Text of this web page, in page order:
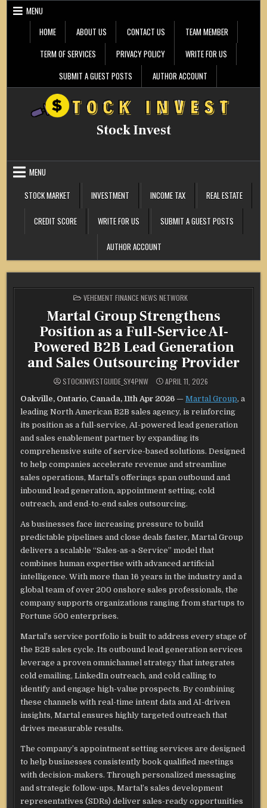
Skip
MENU
HOME
ABOUT US CONTACT US
TEAM MEMBER
TERM OF SERVICES
PRIVACY POLICY
WRITE FOR US
SUBMIT A GUEST POSTS
AUTHOR ACCOUNT
Stock Invest
MENU
STOCK MARKET
INVESTMENT INCOME TAX REAL ESTATE
CREDIT SCORE WRITE FOR US SUBMIT A GUEST POSTS
AUTHOR ACCOUNT
POSTED
IN
VEHEMENT FINANCE NEWS NETWORK
Martal Group Strengthens
Position as a Full-Service AI-
Powered B2B Lead Generation
and Sales Outsourcing Provider
STOCKINVESTGUIDE_SY4PNW APRIL 11, 2026
Oakville, Ontario, Canada, 11th Apr 2026—Martal Group, a
leading North American B2B sales agency, is reinforcing
its position as a full-service, AI-powered lead generation
and sales enablement partner by expanding its
comprehensive suite of service-based solutions. Designed
to help companies accelerate revenue and streamline
sales operations, Martal’s offerings span outbound and
inbound lead generation, appointment setting, cold
outreach, and end-to-end sales outsourcing.
As businesses face increasing pressure to build
predictable pipelines and close deals faster, Martal Group
delivers a scalable “Sales-as-a-Service” model that
combines human expertise with advanced artificial
intelligence. With more than 16 years in the industry and a
global team of over 200 onshore sales professionals, the
company supports organizations ranging from startups to
Fortune 500 enterprises.
Martal’s service portfolio is built to address every stage of
the B2B sales cycle. Its outbound lead generation services
leverage a proven omnichannel strategy that integrates
cold emailing, LinkedIn outreach, and cold calling to
identify and engage high-value prospects. By combining
these channels with real-time intent data and AI-driven
insights, Martal ensures highly targeted outreach that
drives measurable results.
The company’s appointment setting services are designed
to help businesses consistently book qualified meetings
with decision-makers. Through personalized messaging
and strategic follow-ups, Martal’s sales development
representatives (SDRs) deliver sales-ready opportunities